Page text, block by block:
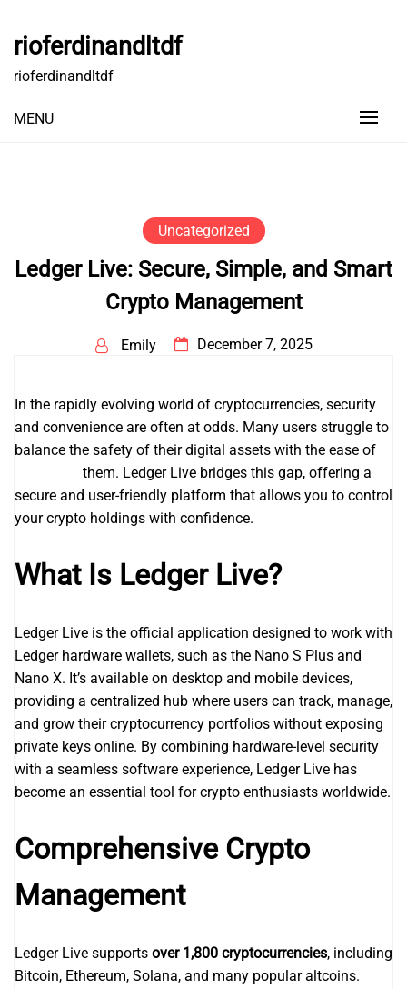
content
rioferdinandltdf
rioferdinandltdf
MENU
Uncategorized
Ledger Live: Secure, Simple, and Smart
Crypto Management
Emily December 7, 2025
In the rapidly evolving world of cryptocurrencies, security
and convenience are often at odds. Many users struggle to
balance the safety of their digital assets with the ease of
them. Ledger Live bridges this gap, offering a
secure and user-friendly platform that allows you to control
your crypto holdings with confidence.
What Is Ledger Live?
Ledger Live is the official application designed to work with
Ledger hardware wallets, such as the Nano S Plus and
Nano X. It’s available on desktop and mobile devices,
providing a centralized hub where users can track, manage,
and grow their cryptocurrency portfolios without exposing
private keys online. By combining hardware-level security
with a seamless software experience, Ledger Live has
become an essential tool for crypto enthusiasts worldwide.
Comprehensive Crypto
Management
Ledger Live supports over 1,800 cryptocurrencies, including
Bitcoin, Ethereum, Solana, and many popular altcoins.